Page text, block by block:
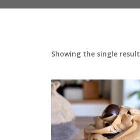
Showing the single result